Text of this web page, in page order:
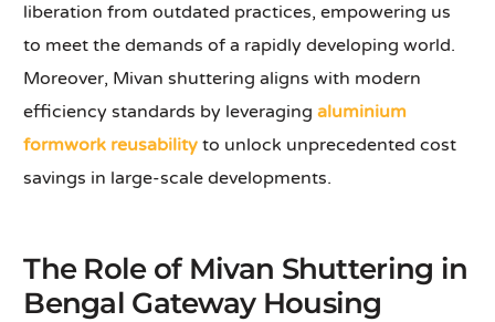
liberation from outdated practices, empowering us
to meet the demands of a rapidly developing world.
Moreover, Mivan shuttering aligns with modern
efficiency standards by leveragingaluminium
formwork reusability to unlock unprecedented cost
savings in large-scale developments.
The Role of Mivan Shuttering in
Bengal Gateway Housing